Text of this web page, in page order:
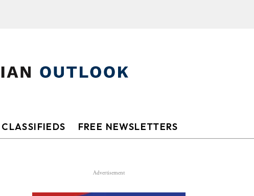
CLASSIFIEDS FREE NEWSLETTERS
Advertisement